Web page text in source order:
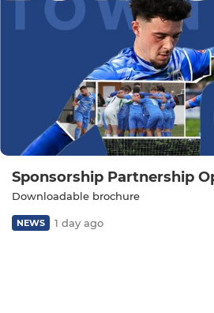
Sponsorship Partnership
Downloadable brochure
NEWS 1 day ago